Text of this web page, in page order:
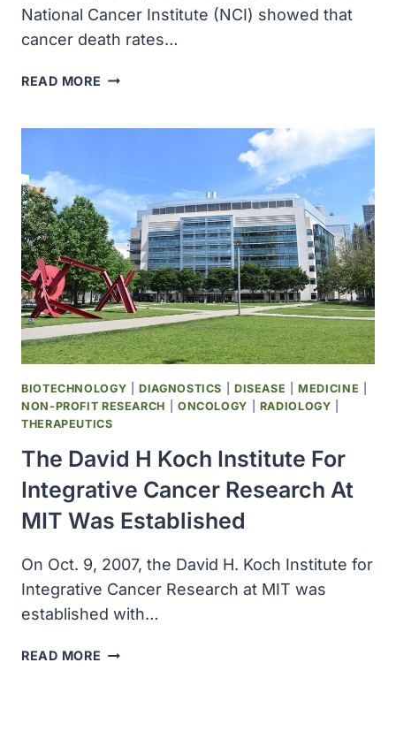
National Cancer Institute (NCI) showed that
cancer death rates…
READ MORE NATIONAL
THE
NATION
FINDS
CANCER
DEATH
RATE
DECLINE
DOUBLING
BIOTECHNOLOGY |DIAGNOSTICS DISEASE |MEDICINE
NON-PROFIT RESEARCH
ONCOLOGY RADIOLOGY
THERAPEUTICS
The David H Koch Institute For
Integrative Cancer Research At
MIT Was Established
On Oct. 9, 2007, the David H. Koch Institute for
Integrative Cancer Research at MIT was
established with…
READ MORE THE